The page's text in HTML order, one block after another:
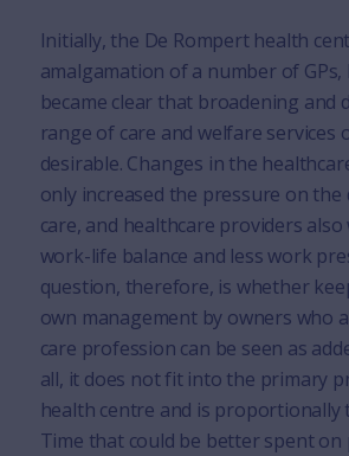
Initially, the De Rompert health
amalgamation of a number of
became clear that broadening and
range of care and welfare services
desirable. Changes in the
only increased the pressure on the
care, and healthcare providers
work-life balance and less work
question, therefore, is whether
own management by owners who
care profession can be seen as
all, it does not fit into the primary
health centre and is proportionally
Time that could be better spent on